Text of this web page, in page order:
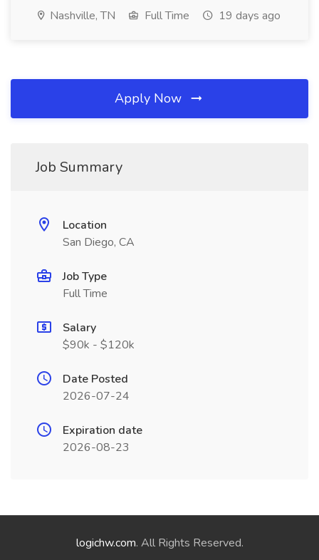
Nashville, TN Full Time 19 days ago
Apply Now
Job Summary
Location
San Diego, CA
Job Type
Full Time
Salary
$90k - $120k
Date Posted
2026-07-24
Expiration date
2026-08-23
logichw.com. All Rights Reserved.